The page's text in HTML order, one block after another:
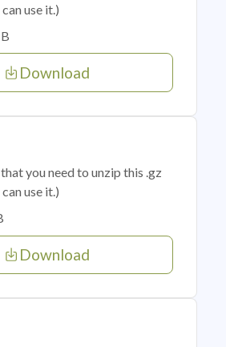
use it.)
Download
you need to unzip this .gz
use it.)
Download